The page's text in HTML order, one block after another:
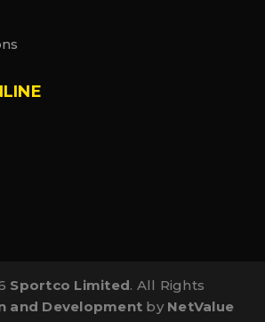
Sportco Limited. All Rights
and Development by NetValue